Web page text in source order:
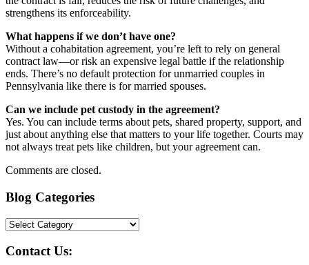
strengthens its enforceability.
What happens if we don’t have one?
Without a cohabitation agreement, you’re left to rely on general
contract law—or risk an expensive legal battle if the relationship
ends. There’s no default protection for unmarried couples in
Pennsylvania like there is for married spouses.
Can we include pet custody in the agreement?
Yes. You can include terms about pets, shared property, support, and
just about anything else that matters to your life together. Courts may
not always treat pets like children, but your agreement can.
Comments are closed.
Blog Categories
Blog
Contact Us: